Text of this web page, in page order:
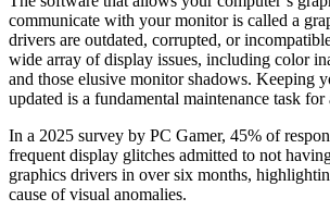
communicate with your monitor is called a
drivers are outdated, corrupted, or
wide array of display issues, including color
and those elusive monitor shadows. Keeping
updated is a fundamental maintenance task for
In a 2025 survey by PC Gamer, 45% of
frequent display glitches admitted to not
graphics drivers in over six months,
cause of visual anomalies.